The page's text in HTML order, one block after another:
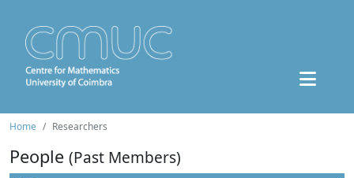
Home Researchers
People (Past Members)